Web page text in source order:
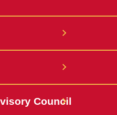
Council